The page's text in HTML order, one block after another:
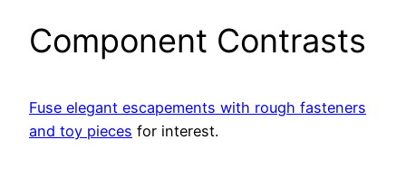
Component Contrasts
Fuse elegant escapements with rough fasteners
and toy pieces for interest.